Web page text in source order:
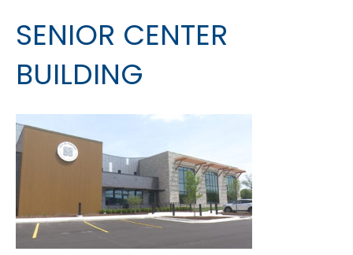
SENIOR CENTER
BUILDING